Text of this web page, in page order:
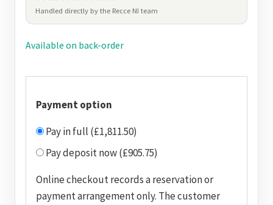
Handled directly by the Recce NI team
Available on back-order
Payment option
Pay in full (£1,811.50)
Pay deposit now (£905.75)
Online checkout records a reservation or
payment arrangement only. The customer